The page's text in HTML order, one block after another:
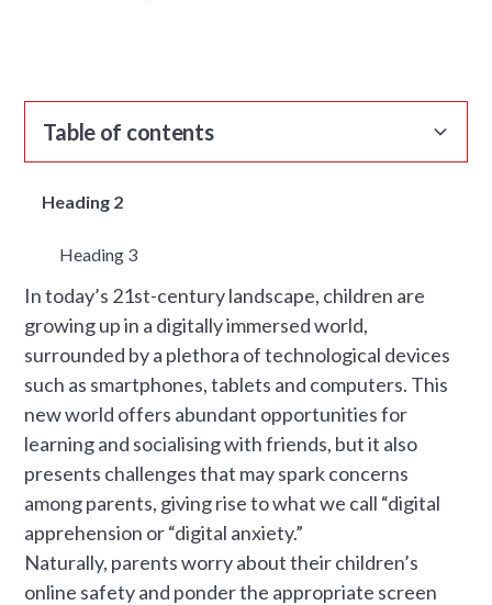
Table of contents
Heading 2
Heading 3
In today’s 21st-century landscape, children are
growing up in a digitally immersed world,
surrounded by a plethora of technological devices
such as smartphones, tablets and computers. This
new world offers abundant opportunities for
learning and socialising with friends, but it also
presents challenges that may spark concerns
among parents, giving rise to what we call “digital
apprehension or “digital anxiety.”
Naturally, parents worry about their children’s
online safety and ponder the appropriate screen